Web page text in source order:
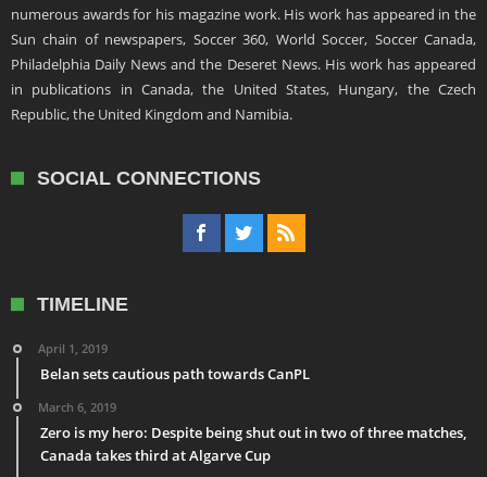
numerous awards for his magazine work. His work has appeared in the
Sun chain of newspapers, Soccer 360, World Soccer, Soccer Canada,
Philadelphia Daily News and the Deseret News. His work has appeared
in publications in Canada, the United States, Hungary, the Czech
Republic, the United Kingdom and Namibia.
SOCIAL CONNECTIONS
TIMELINE
April 1, 2019
Belan sets cautious path towards CanPL
March 6, 2019
Zero is my hero: Despite being shut out in two of three matches,
Canada takes third at Algarve Cup